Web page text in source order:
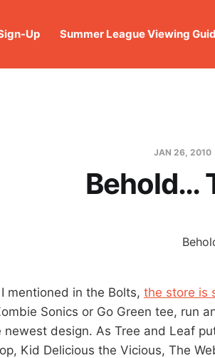
Up Summer League Viewing
JAN 26, 2010
Behold…
mentioned in the Bolts, the store is
Sonics or Go Green tee, run
newest design. As Tree and Leaf
Kid Delicious the Vicious, The